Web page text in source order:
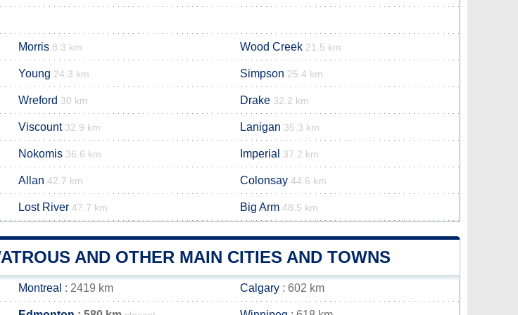
Morris 8.3 km Wood Creek 21.5 km
Young 24.3 km Simpson 25.4 km
Wreford 30 km Drake 32.2 km
Viscount 32.9 km Lanigan 35.3 km
Nokomis 36.6 km Imperial 37.2 km
Allan 42.7 km Colonsay 44.6 km
Lost River 47.7 km Big Arm 48.5 km
AND OTHER MAIN CITIES AND TOWNS
Montreal : 2419 km Calgary : 602 km